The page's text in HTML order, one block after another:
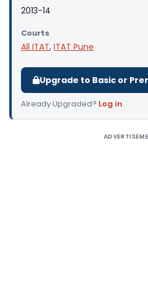
2013-14
Courts
All ITAT, ITAT Pune
Upgrade to Basic or
Already Upgraded? Log in.